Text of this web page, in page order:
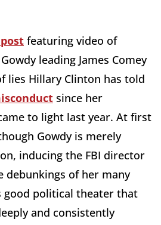
featuring video of
leading James Comey
lies Hillary Clinton has told
since her
to light last year. At first
Gowdy is merely
inducing the FBI director
debunkings of her many
political theater that
and consistently